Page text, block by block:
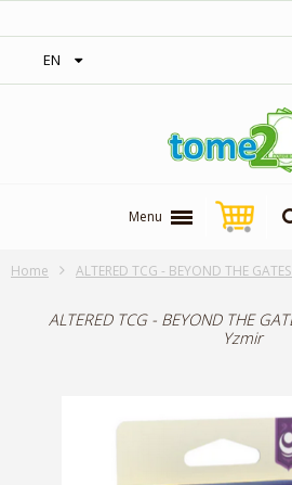
EN
Menu
Home ALTERED TCG - BEYOND THE
ALTERED TCG - BEYOND THE
Yzmir